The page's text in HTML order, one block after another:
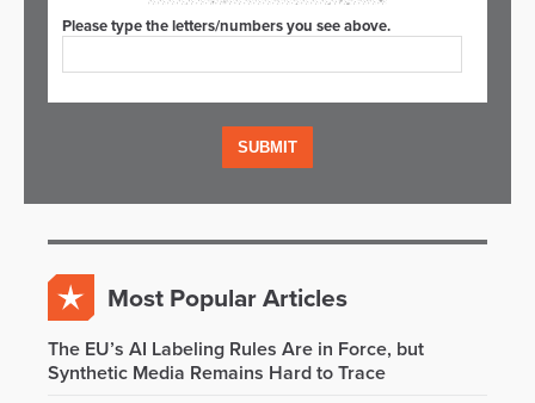
Please type the letters/numbers you see above.
Most Popular Articles
The EU’s AI Labeling Rules Are in Force, but
Synthetic Media Remains Hard to Trace